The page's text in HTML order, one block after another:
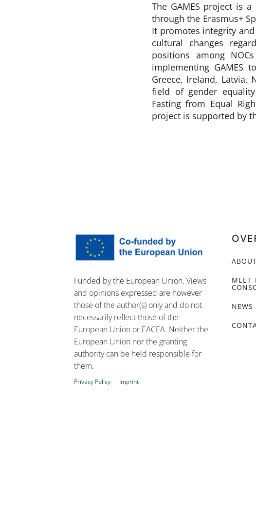
The GAMES project is
through the Erasmus+
It promotes integrity
cultural changes
positions among
implementing GAMES
Greece, Ireland, Latvia,
field of gender
Fasting from Equal
project is supported by
Funded by the European Union. Views
and opinions expressed are however
those of the author(s) only and do not
necessarily reflect those of the
European Union or EACEA. Neither the
European Union nor the granting
authority can be held responsible for
them.
Privacy Policy Imprint
ABOUT
MEET
NEWS